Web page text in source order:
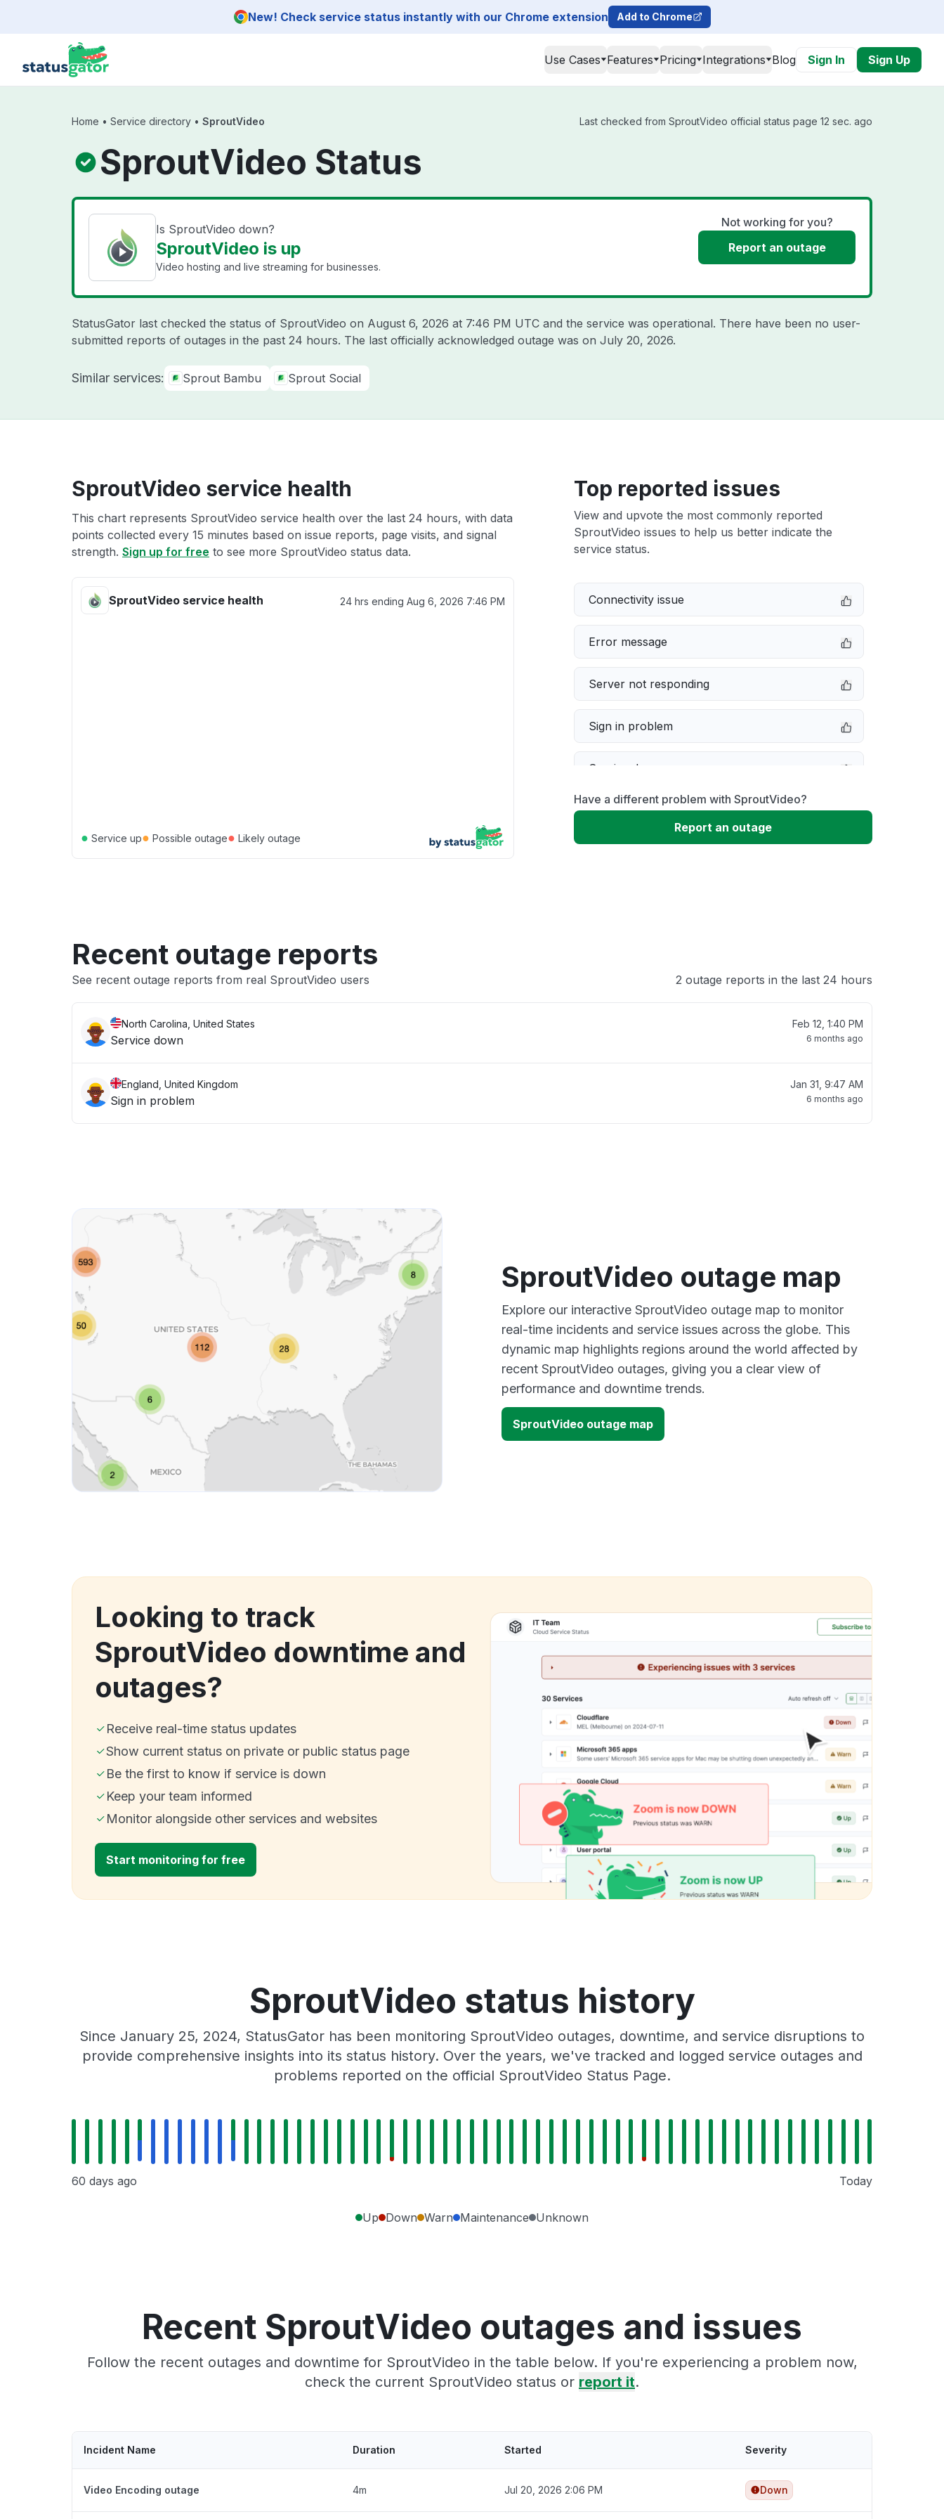
New! Check service status instantly with our Chrome extension Add to Chrome
Use Cases Features Pricing Integrations Blog Sign In Sign Up
Home • Service directory • SproutVideo Last checked from SproutVideo official status page 12 sec. ago
SproutVideo Status
Is SproutVideo down?
SproutVideo is up
Video hosting and live streaming for businesses.
Not working for you?
Report an outage
StatusGator last checked the status of SproutVideo on August 6, 2026 at 7:46 PM UTC and the service was operational. There have been no user-
submitted reports of outages in the past 24 hours. The last officially acknowledged outage was on July 20, 2026.
Similar services: Sprout Bambu Sprout Social
SproutVideo service health
This chart represents SproutVideo service health over the last 24 hours, with data
points collected every 15 minutes based on issue reports, page visits, and signal
strength. Sign up for free to see more SproutVideo status data.
SproutVideo service health 24 hrs ending Aug 6, 2026 7:46 PM
● Service up● Possible outage● Likely outage
Top reported issues
View and upvote the most commonly reported
SproutVideo issues to help us better indicate the
service status.
Connectivity issue
Error message
Server not responding
Sign in problem
Service down
Slow performance
Have a different problem with SproutVideo?
Report an outage
Recent outage reports
See recent outage reports from real SproutVideo users 2 outage reports in the last 24 hours
North Carolina, United States
Service down
Feb 12, 1:40 PM
6 months ago
England, United Kingdom
Sign in problem
Jan 31, 9:47 AM
6 months ago
SproutVideo outage map
Explore our interactive SproutVideo outage map to monitor
real-time incidents and service issues across the globe. This
dynamic map highlights regions around the world affected by
recent SproutVideo outages, giving you a clear view of
performance and downtime trends.
SproutVideo outage map
Looking to track
SproutVideo downtime and
outages?
Receive real-time status updates
Show current status on private or public status page
Be the first to know if service is down
Keep your team informed
Monitor alongside other services and websites
Start monitoring for free
SproutVideo status history
Since January 25, 2024, StatusGator has been monitoring SproutVideo outages, downtime, and service disruptions to
provide comprehensive insights into its status history. Over the years, we've tracked and logged service outages and
problems reported on the official SproutVideo Status Page.
60 days ago Today
Up Down Warn Maintenance Unknown
Recent SproutVideo outages and issues
Follow the recent outages and downtime for SproutVideo in the table below. If you're experiencing a problem now,
check the current SproutVideo status or report it.
Incident Name Duration Started Severity
Video Encoding outage 4m Jul 20, 2026 2:06 PM Down